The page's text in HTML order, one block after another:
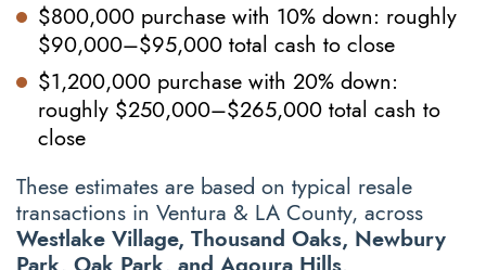
$800,000 purchase with 10% down: roughly
$90,000–$95,000 total cash to close
$1,200,000 purchase with 20% down:
roughly $250,000–$265,000 total cash to
close
These estimates are based on typical resale
transactions in Ventura & LA County, across
Westlake Village, Thousand Oaks, Newbury